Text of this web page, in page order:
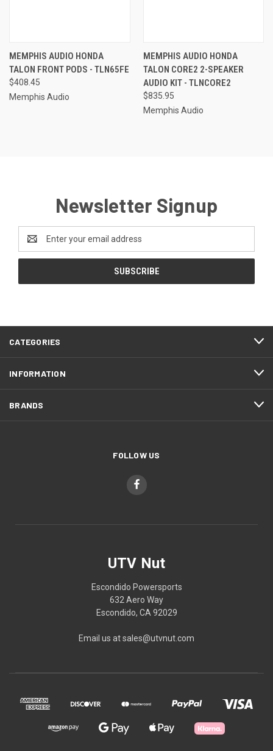
MEMPHIS AUDIO HONDA
TALON FRONT PODS - TLN65FE
$408.45
Memphis Audio
MEMPHIS AUDIO HONDA
TALON CORE2 2-SPEAKER
AUDIO KIT - TLNCORE2
$835.95
Memphis Audio
Newsletter Signup
Address
CATEGORIES
INFORMATION
BRANDS
FOLLOW US
UTV Nut
Escondido Powersports
632 Aero Way
Escondido, CA 92029
Email us at sales@utvnut.com